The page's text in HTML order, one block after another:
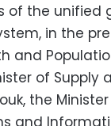
of the unified
in the
and
of Supply
the
and